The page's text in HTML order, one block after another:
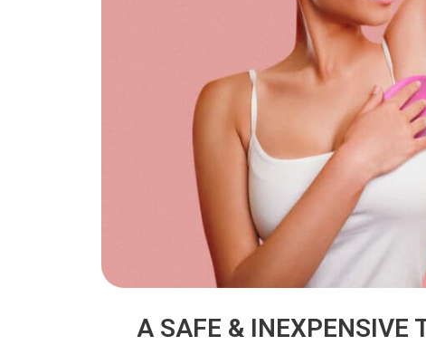
A SAFE & INEXPENSIVE